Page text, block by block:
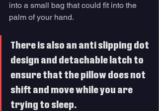
into a small bag that could fit into the
palm of your hand.
There is also an anti slipping dot
design and detachable latch to
ensure that the pillow does not
shift and move while you are
trying to sleep.